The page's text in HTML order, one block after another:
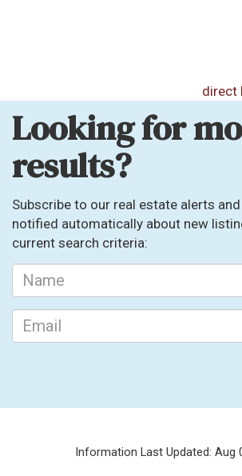
direct
Looking for
results?
Subscribe to our real estate alerts
notified automatically about new
current search criteria:
Information Last Updated: Aug